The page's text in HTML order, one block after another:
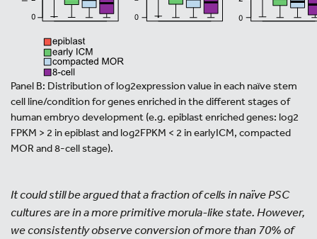
Panel B: Distribution of log2expression value in each naïve stem
cell line/condition for genes enriched in the different stages of
human embryo development (e.g. epiblast enriched genes: log2
FPKM > 2 in epiblast and log2FPKM < 2 in earlyICM, compacted
MOR and 8-cell stage).
It could still be argued that a fraction of cells in naïve PSC
cultures are in a more primitive morula-like state. However,
we consistently observe conversion of more than 70% of